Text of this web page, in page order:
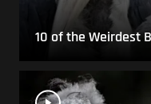
10 of the Weirdest